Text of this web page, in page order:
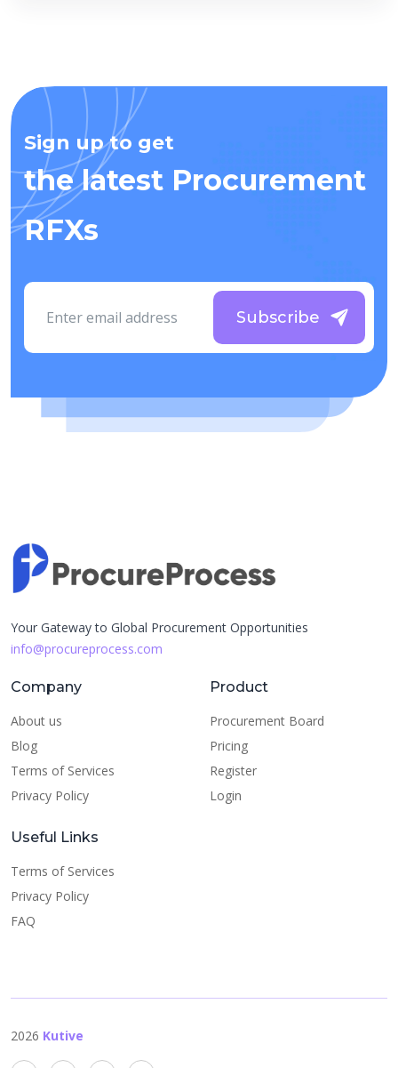
Sign up to get
the latest Procurement
RFXs
Subscribe
Your Gateway to Global Procurement Opportunities
info@procureprocess.com
Company
About us
Blog
Terms of Services
Privacy Policy
Product
Procurement Board
Pricing
Register
Login
Useful Links
Terms of Services
Privacy Policy
FAQ
2026 Kutive